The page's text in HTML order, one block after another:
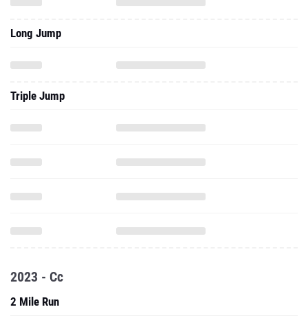
Long Jump
Triple Jump
2023 - Cc
2 Mile Run